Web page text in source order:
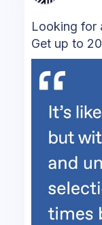
Looking for
Get up to